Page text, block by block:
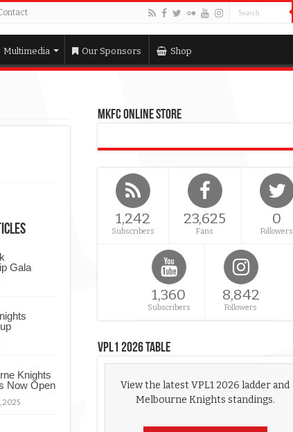
Multimedia Our Sponsors Shop
Gala
Knights
Now Open
2025
MKFC Online Store
1,242
Subscribers
23,625
Fans
0
Followers
1,360
Subscribers
8,842
Followers
VPL1 2026 Table
View the latest VPL1 2026 ladder and
Melbourne Knights standings.